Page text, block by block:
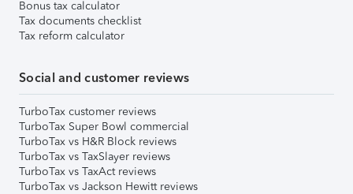
Bonus tax calculator
Tax documents checklist
Tax reform calculator
Social and customer reviews
TurboTax customer reviews
TurboTax Super Bowl commercial
TurboTax vs H&R Block reviews
TurboTax vs TaxSlayer reviews
TurboTax vs TaxAct reviews
TurboTax vs Jackson Hewitt reviews